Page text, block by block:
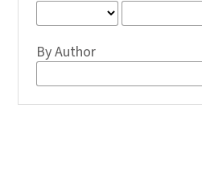
By Author